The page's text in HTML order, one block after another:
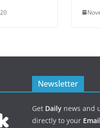
Newsletter
Get Daily news and
directly to your Email